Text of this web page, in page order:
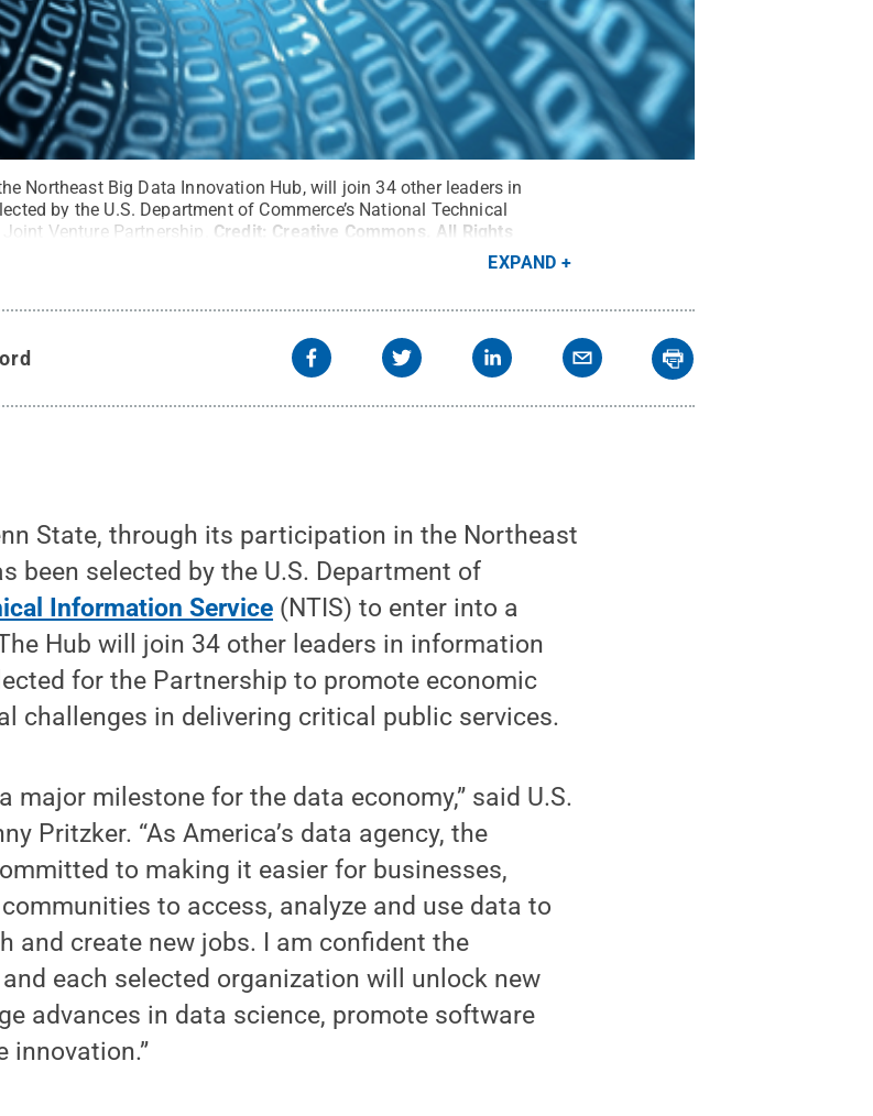
Northeast Big Data Innovation Hub, will join 34 other leaders in
by the U.S. Department of Commerce’s National Technical
Venture Partnership. Credit: Creative Commons
All Rights
EXPAND
State, through its participation in the Northeast
been selected by the U.S. Department of
Information Service (NTIS) to enter into a
Hub will join 34 other leaders in information
for the Partnership to promote economic
challenges in delivering critical public services.
major milestone for the data economy,” said U.S.
Pritzker. “As America’s data agency, the
to making it easier for businesses,
to access, analyze and use data to
and create new jobs. I am confident the
each selected organization will unlock new
advances in data science, promote software
innovation.”